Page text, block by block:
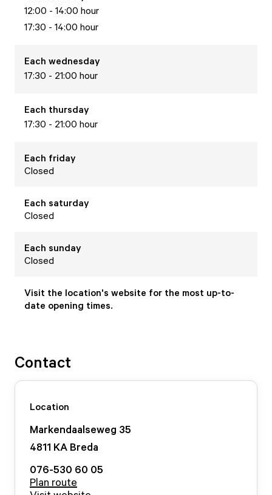
12:00 - 14:00 hour
17:30 - 14:00 hour
Each wednesday
17:30 - 21:00 hour
Each thursday
17:30 - 21:00 hour
Each friday
Closed
Each saturday
Closed
Each sunday
Closed
Visit the location's website for the most up-to-
date opening times.
Contact
Location
Markendaalseweg 35
4811 KA Breda
076-530 60 05
Plan route